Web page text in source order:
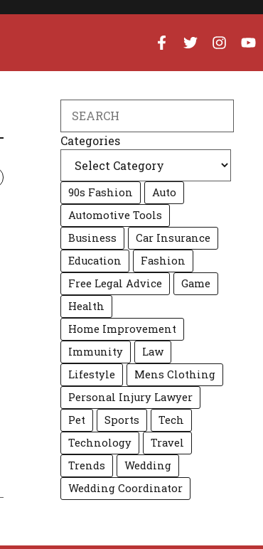
Categories
90s Fashion
Auto
Automotive Tools
Business
Car Insurance
Education
Fashion
Free Legal Advice
Game
Health
Home Improvement
Immunity
Law
Lifestyle
Mens Clothing
Personal Injury Lawyer
Pet
Sports
Tech
Technology
Travel
Trends
Wedding
Wedding Coordinator